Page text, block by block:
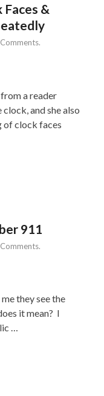
&
a reader
and she also
of clock faces
911
they see the
it mean? I
…